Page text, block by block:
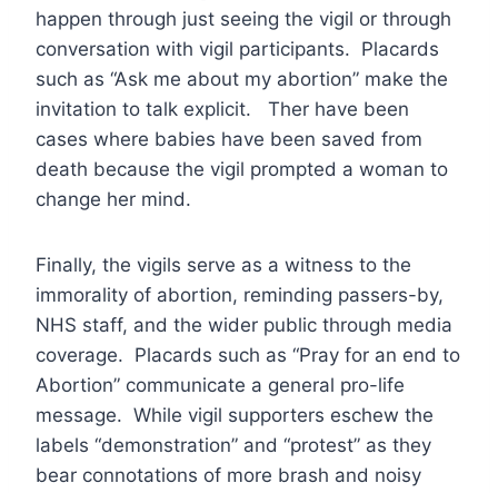
happen through just seeing the vigil or through
conversation with vigil participants. Placards
such as “Ask me about my abortion” make the
invitation to talk explicit. Ther have been
cases where babies have been saved from
death because the vigil prompted a woman to
change her mind.
Finally, the vigils serve as a witness to the
immorality of abortion, reminding passers-by,
NHS staff, and the wider public through media
coverage. Placards such as “Pray for an end to
Abortion” communicate a general pro-life
message. While vigil supporters eschew the
labels “demonstration” and “protest” as they
bear connotations of more brash and noisy